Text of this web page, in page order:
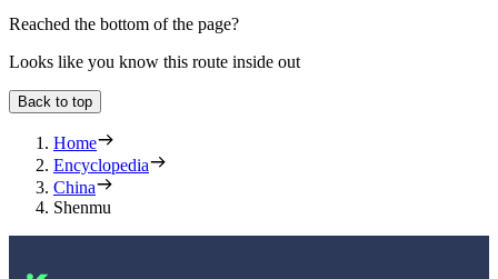
Reached the bottom of the page?
Looks like you know this route inside out
Back to top
Home
Encyclopedia
China
Shenmu